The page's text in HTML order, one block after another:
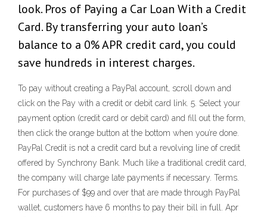
look. Pros of Paying a Car Loan With a Credit
Card. By transferring your auto loan’s
balance to a 0% APR credit card, you could
save hundreds in interest charges.
To pay without creating a PayPal account, scroll down and
click on the Pay with a credit or debit card link. 5. Select your
payment option (credit card or debit card) and fill out the form,
then click the orange button at the bottom when you’re done.
PayPal Credit is not a credit card but a revolving line of credit
offered by Synchrony Bank. Much like a traditional credit card,
the company will charge late payments if necessary. Terms.
For purchases of $99 and over that are made through PayPal
wallet, customers have 6 months to pay their bill in full. Apr